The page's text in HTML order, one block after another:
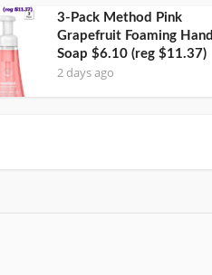
3-Pack Method Pink
Grapefruit Foaming Hand
Soap $6.10 (reg $11.37)
2 days ago